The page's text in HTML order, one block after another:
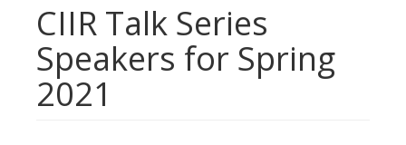
CIIR Talk Series
Speakers for Spring
2021